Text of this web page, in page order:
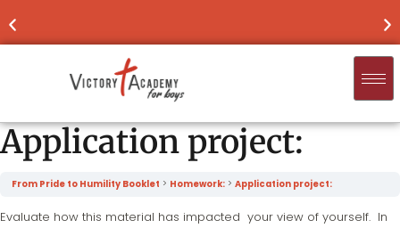
Application project:
From Pride to Humility Booklet Homework: Application project:
Evaluate how this material has impacted your view of yourself. In